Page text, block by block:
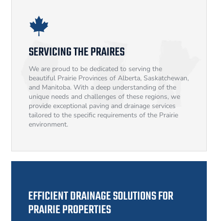
SERVICING THE PRAIRES
We are proud to be dedicated to serving the
beautiful Prairie Provinces of Alberta, Saskatchewan,
and Manitoba. With a deep understanding of the
unique needs and challenges of these regions, we
provide exceptional paving and drainage services
tailored to the specific requirements of the Prairie
environment.
EFFICIENT DRAINAGE SOLUTIONS FOR
PRAIRIE PROPERTIES